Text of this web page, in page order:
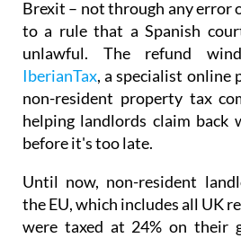
Brexit – not through any error
to a rule that a Spanish
unlawful. The refund
IberianTax, a specialist online
non-resident property tax
helping landlords claim back
before it'stoo late.
Until now, non-resident
the EU, which includes all UK
were taxed at 24% on their